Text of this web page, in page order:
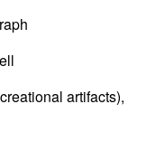
artifacts),